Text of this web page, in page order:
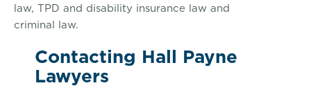
law, TPD and disability insurance law and
criminal law.
Contacting Hall Payne
Lawyers